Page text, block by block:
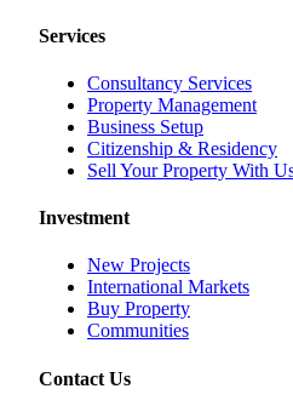
Services
Consultancy Services
Property Management
Business Setup
Citizenship & Residency
Sell Your Property With
Investment
New Projects
International Markets
Buy Property
Communities
Contact Us